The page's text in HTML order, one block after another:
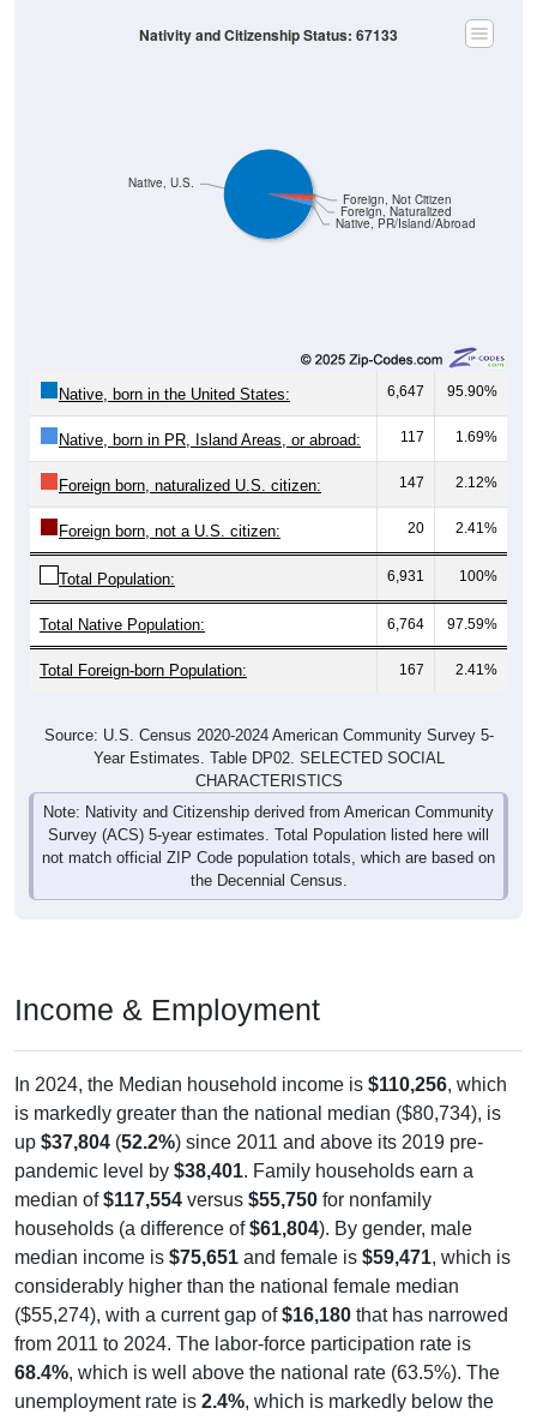
Native, PR/Island/Abroad
Foreign, Naturalized
Foreign, Not Citizen
Native, U.S.
Nativity and Citizenship Status: 67133
Native, born in the United States: 6,647 95.90%
Native, born in PR, Island Areas, or abroad: 117 1.69%
Foreign born, naturalized U.S. citizen: 147 2.12%
Foreign born, not a U.S. citizen: 20 2.41%
Total Population: 6,931 100%
Total Native Population: 6,764 97.59%
Total Foreign-born Population: 167 2.41%
Source: U.S. Census 2020-2024 American Community Survey 5-
Year Estimates. Table DP02. SELECTED SOCIAL
CHARACTERISTICS
Note: Nativity and Citizenship derived from American Community
Survey (ACS) 5-year estimates. Total Population listed here will
not match official ZIP Code population totals, which are based on
the Decennial Census.
Income & Employment
In 2024, the Median household income is $110,256, which
is markedly greater than the national median ($80,734), is
up $37,804 (52.2%) since 2011 and above its 2019 pre-
pandemic level by $38,401. Family households earn a
median of$117,554 versus $55,750 for nonfamily
households (a difference of$61,804). By gender, male
median income is $75,651 and female is $59,471, which is
considerably higher than the national female median
($55,274), with a current gap of$16,180 that has narrowed
from 2011 to 2024. The labor-force participation rate is
68.4%, which is well above the national rate (63.5%). The
unemployment rate is 2.4%, which is markedly below the